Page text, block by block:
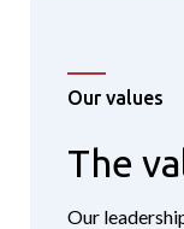
Our values
The
Our